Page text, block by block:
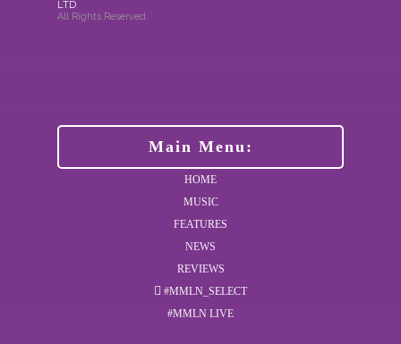
LTD.
All Rights Reserved.
Main Menu:
HOME
MUSIC
FEATURES
NEWS
REVIEWS
#MMLN_SELECT
#MMLN LIVE